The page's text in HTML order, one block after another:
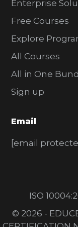
Enterprise
Free Courses
Explore
All Courses
All in One
Sign up
Email
[email
ISO
© 2026 -